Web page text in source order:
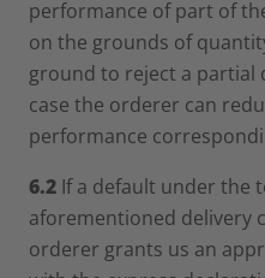
performance of part of
on the grounds of
ground to reject a partial
case the orderer can
performance
6.2 If a default under the
aforementioned delivery
orderer grants us an